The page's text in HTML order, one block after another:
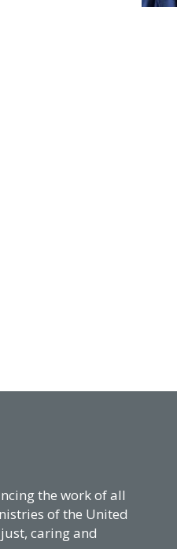
the work of all
of the United
caring and